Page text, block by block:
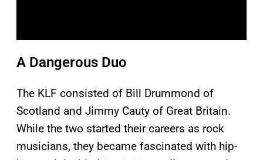
A Dangerous Duo
The KLF consisted of Bill Drummond of
Scotland and Jimmy Cauty of Great Britain.
While the two started their careers as rock
musicians, they became fascinated with hip-